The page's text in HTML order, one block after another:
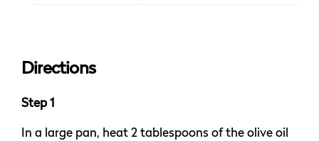
Directions
Step 1
In a large pan, heat 2 tablespoons of the olive oil